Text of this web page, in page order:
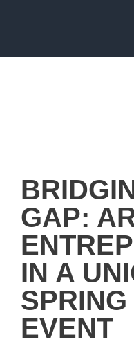
GAP:
IN A
SPRING
EVENT